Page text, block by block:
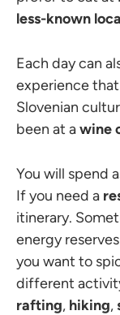
less-known
Each day can
experience
Slovenian
been at awine
You will spend
If you need a
itinerary.
energy
you want to
different
rafting, hiking,